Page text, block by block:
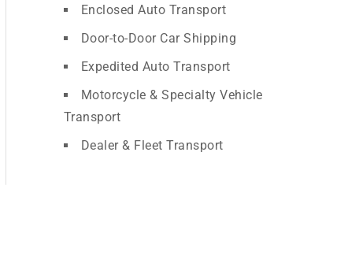
Enclosed Auto Transport
Door-to-Door Car Shipping
Expedited Auto Transport
Motorcycle & Specialty Vehicle
Transport
Dealer & Fleet Transport